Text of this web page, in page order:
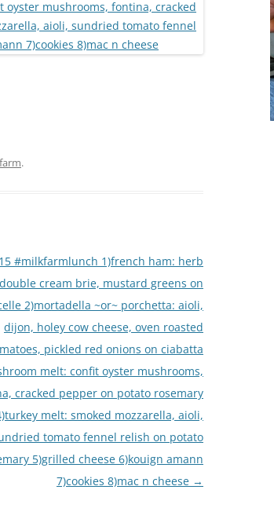
.
#milkfarmlunch 1)french ham: herb
cream brie, mustard greens on
2)mortadella ~or~ porchetta: aioli,
dijon, holey cow cheese, oven roasted
pickled red onions on ciabatta
melt: confit oyster mushrooms,
cracked pepper on potato rosemary
melt: smoked mozzarella, aioli,
tomato fennel relish on potato
5)grilled cheese 6)kouign amann
7)cookies 8)mac n cheese →